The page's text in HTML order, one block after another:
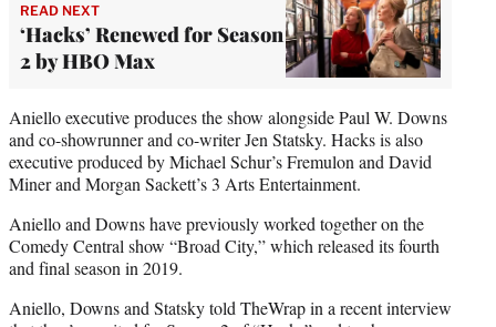
READ NEXT
‘Hacks’ Renewed for Season
2 by HBO Max
Aniello executive produces the show alongside Paul W. Downs
and co-showrunner and co-writer Jen Statsky. Hacks is also
executive produced by Michael Schur’s Fremulon and David
Miner and Morgan Sackett’s 3 Arts Entertainment.
Aniello and Downs have previously worked together on the
Comedy Central show “Broad City,” which released its fourth
and final season in 2019.
Aniello, Downs and Statsky told TheWrap in a recent interview